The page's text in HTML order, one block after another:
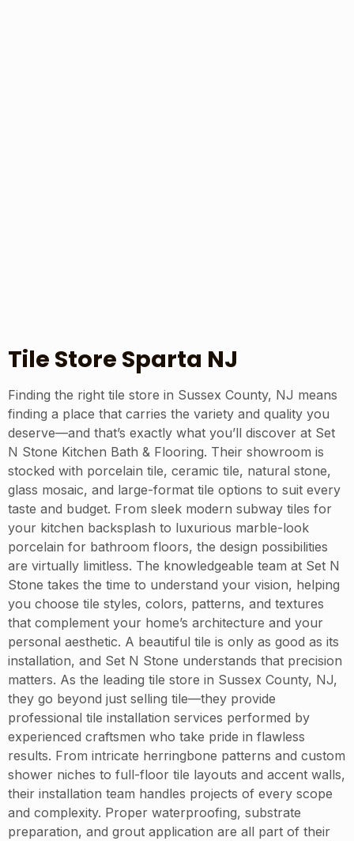
Tile Store Sparta NJ
Finding the right tile store in Sussex County, NJ means
finding a place that carries the variety and quality you
deserve—and that’s exactly what you’ll discover at Set
N Stone Kitchen Bath & Flooring. Their showroom is
stocked with porcelain tile, ceramic tile, natural stone,
glass mosaic, and large-format tile options to suit every
taste and budget. From sleek modern subway tiles for
your kitchen backsplash to luxurious marble-look
porcelain for bathroom floors, the design possibilities
are virtually limitless. The knowledgeable team at Set N
Stone takes the time to understand your vision, helping
you choose tile styles, colors, patterns, and textures
that complement your home’s architecture and your
personal aesthetic. A beautiful tile is only as good as its
installation, and Set N Stone understands that precision
matters. As the leading tile store in Sussex County, NJ,
they go beyond just selling tile—they provide
professional tile installation services performed by
experienced craftsmen who take pride in flawless
results. From intricate herringbone patterns and custom
shower niches to full-floor tile layouts and accent walls,
their installation team handles projects of every scope
and complexity. Proper waterproofing, substrate
preparation, and grout application are all part of their